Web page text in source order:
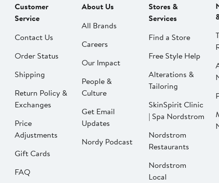
Customer
Service
Contact Us
Order Status
Shipping
Return Policy &
Exchanges
Price
Adjustments
Gift Cards
FAQ
About Us
All Brands
Careers
Our Impact
People &
Culture
Get Email
Updates
Nordy Podcast
Stores &
Services
Find a Store
Free Style Help
Alterations &
Tailoring
SkinSpirit Clinic
| Spa Nordstrom
Nordstrom
Restaurants
Nordstrom
Local